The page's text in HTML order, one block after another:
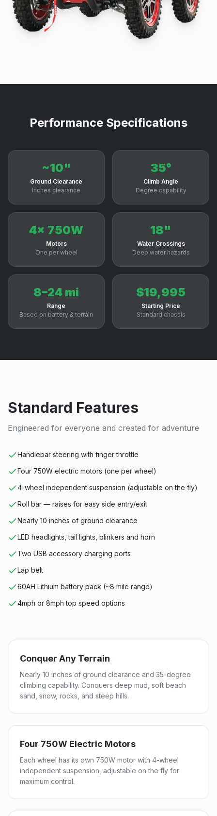
Performance Specifications
~10"
Ground Clearance
Inches clearance
35°
Climb Angle
Degree capability
4x 750W
Motors
One per wheel
18"
Water Crossings
Deep water hazards
8–24 mi
Range
Based on battery & terrain
$19,995
Starting Price
Standard chassis
Standard Features
Engineered for everyone and created for adventure
Handlebar steering with finger throttle
Four 750W electric motors (one per wheel)
4-wheel independent suspension (adjustable on the fly)
Roll bar — raises for easy side entry/exit
Nearly 10 inches of ground clearance
LED headlights, tail lights, blinkers and horn
Two USB accessory charging ports
Lap belt
60AH Lithium battery pack (~8 mile range)
4mph or 8mph top speed options
Conquer Any Terrain
Nearly 10 inches of ground clearance and 35-degree
climbing capability. Conquers deep mud, soft beach
sand, snow, rocks, and steep hills.
Four 750W Electric Motors
Each wheel has its own 750W motor with 4-wheel
independent suspension, adjustable on the fly for
maximum control.